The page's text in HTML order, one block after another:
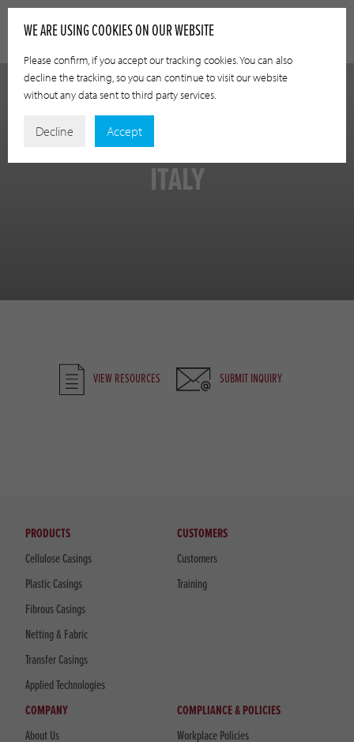
ITALY
VIEW RESOURCES SUBMIT INQUIRY
PRODUCTS
Cellulose Casings
Plastic Casings
Fibrous Casings
Netting & Fabric
Transfer Casings
Applied Technologies
CUSTOMERS
Customers
Training
COMPANY
About Us
COMPLIANCE & POLICIES
Workplace Policies
WE ARE USING COOKIES ON OUR WEBSITE
Please confirm, if you accept our tracking cookies. You can also
decline the tracking, so you can continue to visit our website
without any data sent to third party services.
Decline Accept